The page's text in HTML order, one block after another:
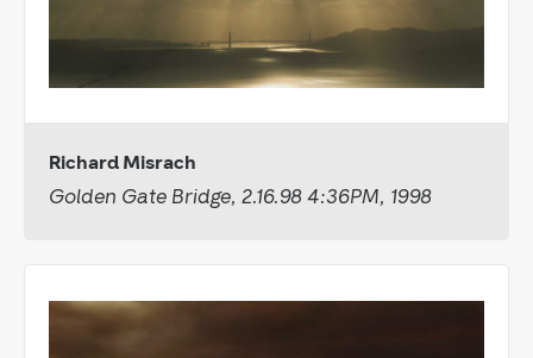
Richard Misrach
Golden Gate Bridge, 2.16.98 4:36PM, 1998